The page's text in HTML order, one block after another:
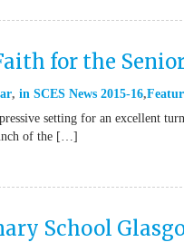
for the
in SCES News 2015-16
setting for an excellent
of the […]
School